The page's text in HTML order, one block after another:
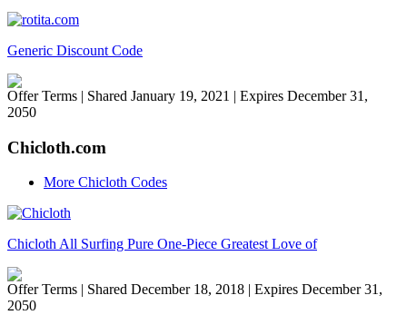
Generic Discount Code
Offer Terms | Shared January 19, 2021 | Expires December 31,
2050
Chicloth.com
More Chicloth Codes
Chicloth All Surfing Pure One-Piece Greatest Love of
Offer Terms | Shared December 18, 2018 | Expires December 31,
2050